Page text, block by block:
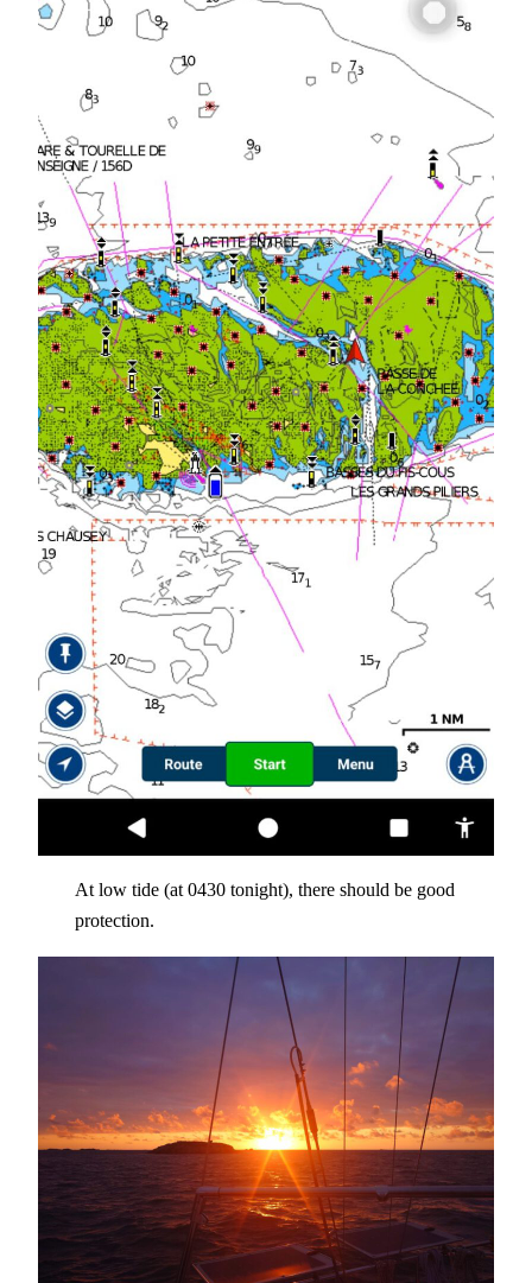
At low tide (at 0430 tonight), there should be good
protection.